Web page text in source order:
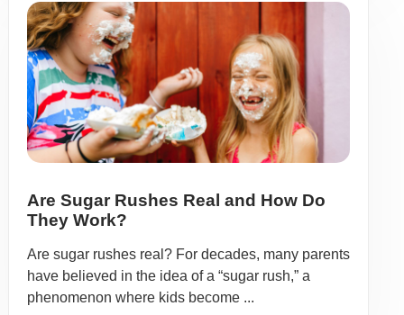
Are Sugar Rushes Real and How Do
They Work?
Are sugar rushes real? For decades, many parents
have believed in the idea of a “sugar rush,” a
phenomenon where kids become ...